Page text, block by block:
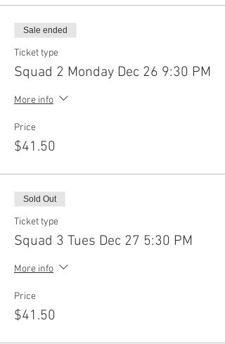
Sale ended
Ticket type
Squad 2 Monday Dec 26 9:30 PM
More info
Price
$41.50
Sold Out
Ticket type
Squad 3 Tues Dec 27 5:30 PM
More info
Price
$41.50